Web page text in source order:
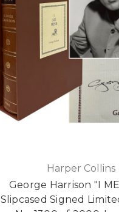
Harper Collins
George Harrison "I
Slipcased Signed